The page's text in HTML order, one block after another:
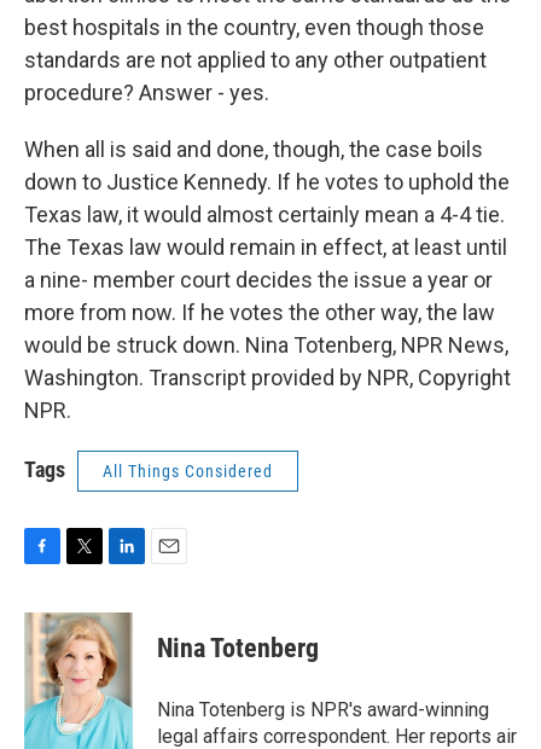
best hospitals in the country, even though those
standards are not applied to any other outpatient
procedure? Answer - yes.
When all is said and done, though, the case boils
down to Justice Kennedy. If he votes to uphold the
Texas law, it would almost certainly mean a 4-4 tie.
The Texas law would remain in effect, at least until
a nine- member court decides the issue a year or
more from now. If he votes the other way, the law
would be struck down. Nina Totenberg, NPR News,
Washington. Transcript provided by NPR, Copyright
NPR.
Tags All Things Considered
c
e
b
o
k
i
t
t
e
r
n
k
e
d
I
n
Nina Totenberg
Nina Totenberg is NPR's award-winning
legal affairs correspondent. Her reports air